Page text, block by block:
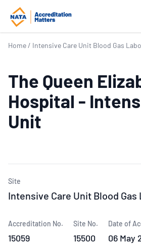
Home / Intensive Care Unit Blood Gas
The Queen
Hospital -
Unit
Site
Intensive Care Unit Blood
Accreditation No.
15059
Site No.
15500
Date of
06 May